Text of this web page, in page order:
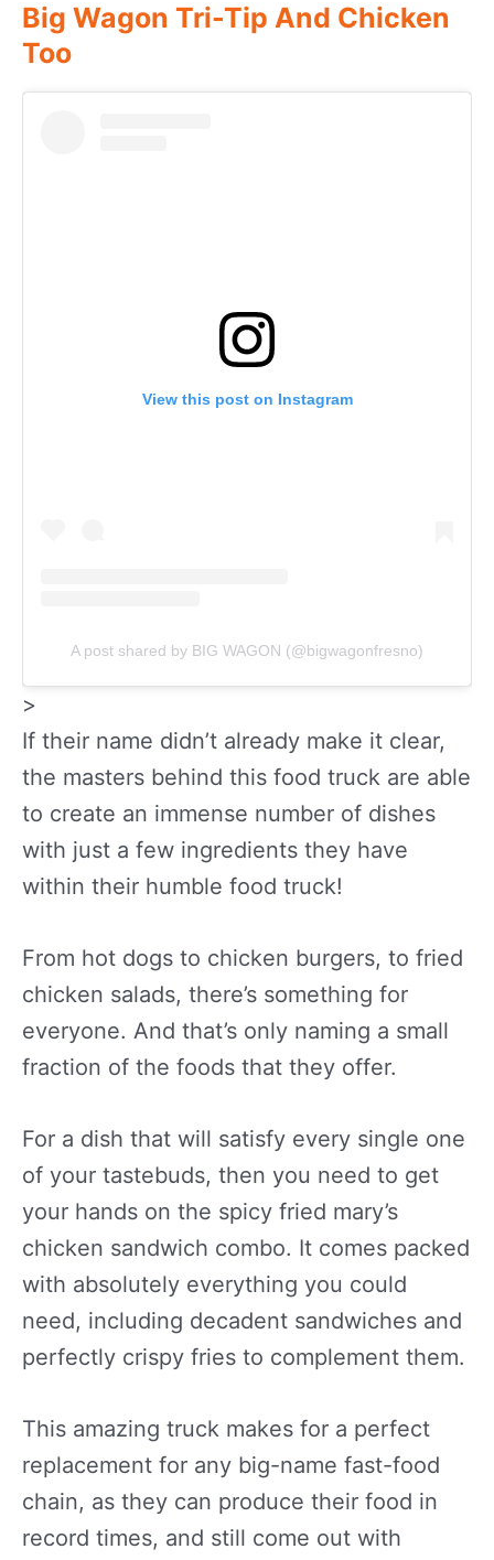
Big Wagon Tri-Tip And Chicken
Too
View this post on Instagram
A post shared by BIG WAGON (@bigwagonfresno)
>
If their name didn’t already make it clear,
the masters behind this food truck are able
to create an immense number of dishes
with just a few ingredients they have
within their humble food truck!
From hot dogs to chicken burgers, to fried
chicken salads, there’s something for
everyone. And that’s only naming a small
fraction of the foods that they offer.
For a dish that will satisfy every single one
of your tastebuds, then you need to get
your hands on the spicy fried mary’s
chicken sandwich combo. It comes packed
with absolutely everything you could
need, including decadent sandwiches and
perfectly crispy fries to complement them.
This amazing truck makes for a perfect
replacement for any big-name fast-food
chain, as they can produce their food in
record times, and still come out with